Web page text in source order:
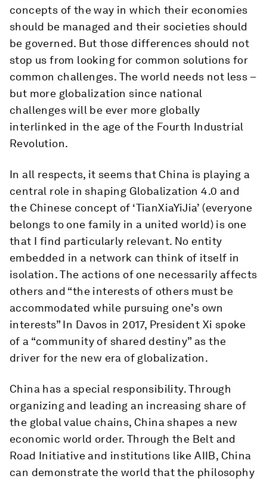
concepts of the way in which their economies
should be managed and their societies should
be governed. But those differences should not
stop us from looking for common solutions for
common challenges. The world needs not less –
but more globalization since national
challenges will be ever more globally
interlinked in the age of the Fourth Industrial
Revolution.
In all respects, it seems that China is playing a
central role in shaping Globalization 4.0 and
the Chinese concept of ‘TianXiaYiJia’ (everyone
belongs to one family in a united world) is one
that I find particularly relevant. No entity
embedded in a network can think of itself in
isolation. The actions of one necessarily affects
others and “the interests of others must be
accommodated while pursuing one’s own
interests” In Davos in 2017, President Xi spoke
of a “community of shared destiny” as the
driver for the new era of globalization.
China has a special responsibility. Through
organizing and leading an increasing share of
the global value chains, China shapes a new
economic world order. Through the Belt and
Road Initiative and institutions like AIIB, China
can demonstrate the world that the philosophy